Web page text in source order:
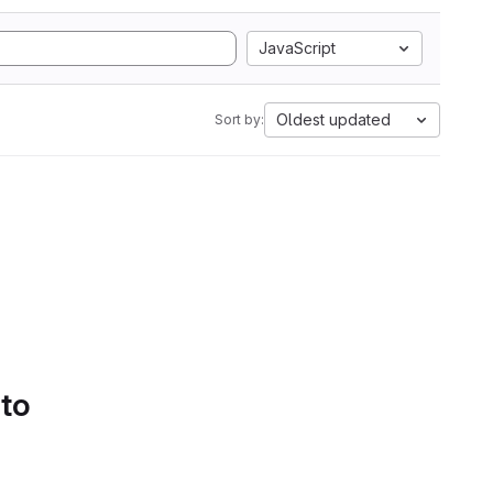
JavaScript
Sort by: Oldest updated